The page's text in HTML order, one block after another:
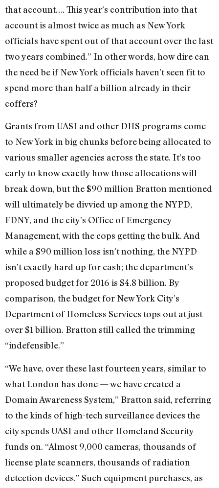
that account…. This year’s contribution into that
account is almost twice as much as New York
officials have spent out of that account over the last
two years combined.” In other words, how dire can
the need be if New York officials haven’t seen fit to
spend more than half a billion already in their
coffers?
Grants from UASI and other DHS programs come
to New York in big chunks before being allocated to
various smaller agencies across the state. It’s too
early to know exactly how those allocations will
break down, but the $90 million Bratton mentioned
will ultimately be divvied up among the NYPD,
FDNY, and the city’s Office of Emergency
Management, with the cops getting the bulk. And
while a $90 million loss isn’t nothing, the NYPD
isn’t exactly hard up for cash; the department’s
proposed budget for 2016 is $4.8 billion. By
comparison, the budget for New York City’s
Department of Homeless Services tops out at just
over $1 billion. Bratton still called the trimming
“indefensible.”
“We have, over these last fourteen years, similar to
what London has done — we have created a
Domain Awareness System,” Bratton said, referring
to the kinds of high-tech surveillance devices the
city spends UASI and other Homeland Security
funds on. “Almost 9,000 cameras, thousands of
license plate scanners, thousands of radiation
detection devices.” Such equipment purchases, as